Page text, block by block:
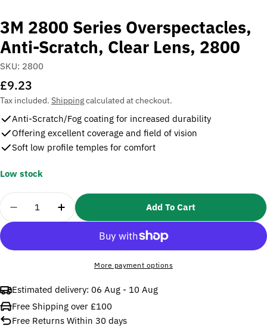
3M 2800 Series Overspectacles,
Anti-Scratch, Clear Lens, 2800
SKU: 2800
Regular
price
£9.23
Tax included. Shippingcalculated at checkout.
Anti-Scratch/Fog coating for increased durability
Offering excellent coverage and field of vision
Soft low profile temples for comfort
Low stock
Quantity
Decrease Quantity For 3M 2800 Series
Increase Quantity For 3M 2800 Series
Add To Cart
More payment options
Estimated delivery: 06 Aug - 10 Aug
Free Shipping over £100
Free Returns Within 30 days